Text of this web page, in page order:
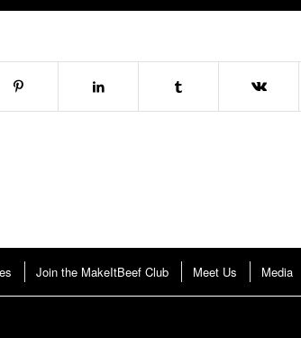
Join the MakeItBeef Club Meet Us Media